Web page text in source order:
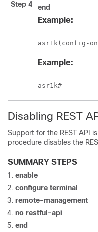
Step 4 end
Example:
asr1k(config-
Example:
asr1k#
Disabling REST
Support for the REST API
procedure disables the
SUMMARY STEPS
enable
configure terminal
remote-management
no restful-api
end